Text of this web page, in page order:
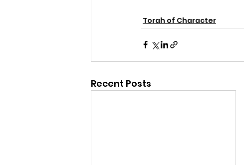
Torah of Character
Recent Posts